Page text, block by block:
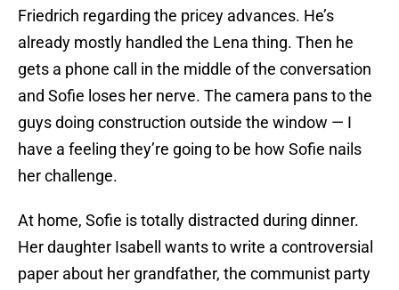
Friedrich regarding the pricey advances. He’s
already mostly handled the Lena thing. Then he
gets a phone call in the middle of the conversation
and Sofie loses her nerve. The camera pans to the
guys doing construction outside the window — I
have a feeling they’re going to be how Sofie nails
her challenge.
At home, Sofie is totally distracted during dinner.
Her daughter Isabell wants to write a controversial
paper about her grandfather, the communist party